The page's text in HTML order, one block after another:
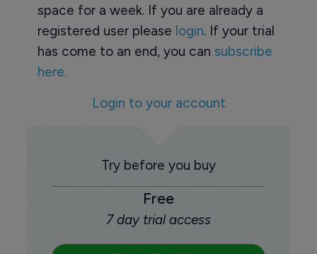
space for a week. If you are already a
registered user please login. If your trial
has come to an end, you can subscribe
here.
Login to your account
Try before you buy
Free
7 day trial access